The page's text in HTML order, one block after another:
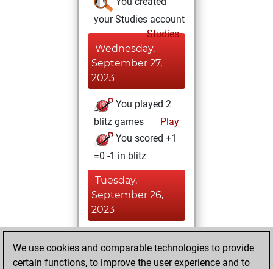
your Studies account
Studies
Wednesday,
September 27,
2023
You played 2
blitz games
Play
You scored +1
=0 -1 in blitz
Tuesday,
September 26,
2023
slow games
Play
We use cookies and comparable technologies to provide
certain functions, to improve the user experience and to